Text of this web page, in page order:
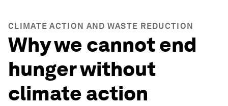
CLIMATE ACTION AND WASTE REDUCTION
Why we cannot end
hunger without
climate action